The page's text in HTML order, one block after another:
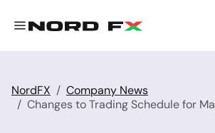
NordFX
Company News
Changes to Trading Schedule for